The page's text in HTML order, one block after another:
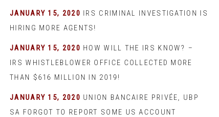
JANUARY 15, 2020 IRS CRIMINAL INVESTIGATION IS
HIRING MORE AGENTS!
JANUARY 15, 2020 HOW WILL THE IRS KNOW? –
IRS WHISTLEBLOWER OFFICE COLLECTED MORE
THAN $616 MILLION IN 2019!
JANUARY 15, 2020 UNION BANCAIRE PRIVÉE, UBP
SA FORGOT TO REPORT SOME US ACCOUNT